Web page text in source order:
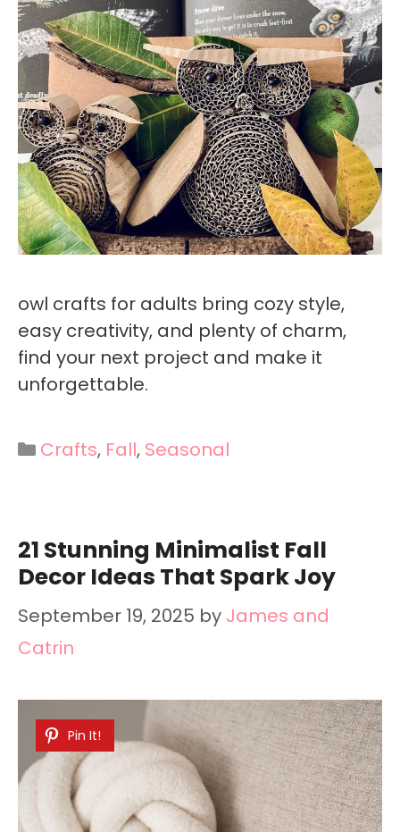
owl crafts for adults bring cozy style,
easy creativity, and plenty of charm,
find your next project and make it
unforgettable.
Categories
Crafts, Fall, Seasonal
21 Stunning Minimalist Fall
Decor Ideas That Spark Joy
September 19, 2025 by James and
Catrin
Pin It!